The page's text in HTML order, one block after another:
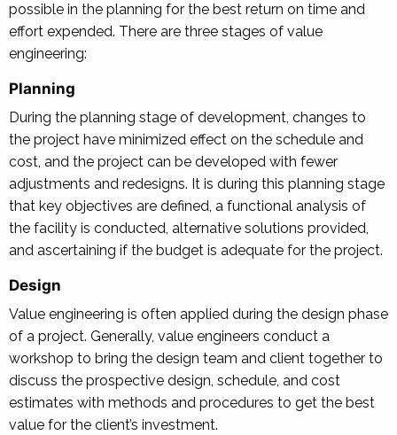
possible in the planning for the best return on time and
effort expended. There are three stages of value
engineering:
Planning
During the planning stage of development, changes to
the project have minimized effect on the schedule and
cost, and the project can be developed with fewer
adjustments and redesigns. It is during this planning stage
that key objectives are defined, a functional analysis of
the facility is conducted, alternative solutions provided,
and ascertaining if the budget is adequate for the project.
Design
Value engineering is often applied during the design phase
of a project. Generally, value engineers conduct a
workshop to bring the design team and client together to
discuss the prospective design, schedule, and cost
estimates with methods and procedures to get the best
value for the client’s investment.